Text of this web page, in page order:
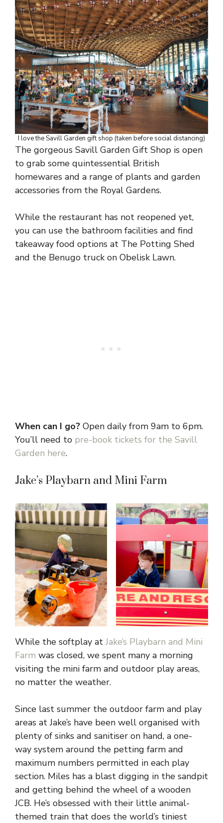
I love the Savill Garden gift shop (taken before social distancing)
The gorgeous Savill Garden Gift Shop is open
to grab some quintessential British
homewares and a range of plants and garden
accessories from the Royal Gardens.
While the restaurant has not reopened yet,
you can use the bathroom facilities and find
takeaway food options at The Potting Shed
and the Benugo truck on Obelisk Lawn.
When can I go? Open daily from 9am to 6pm.
You’ll need to pre-book tickets for the Savill
Garden here.
Jake’s Playbarn and Mini Farm
While the softplay atJake’s Playbarn and Mini
Farm was closed, we spent many a morning
visiting the mini farm and outdoor play areas,
no matter the weather.
Since last summer the outdoor farm and play
areas at Jake’s have been well organised with
plenty of sinks and sanitiser on hand, a one-
way system around the petting farm and
maximum numbers permitted in each play
section. Miles has a blast digging in the sandpit
and getting behind the wheel of a wooden
JCB. He’s obsessed with their little animal-
themed train that does the world’s tiniest